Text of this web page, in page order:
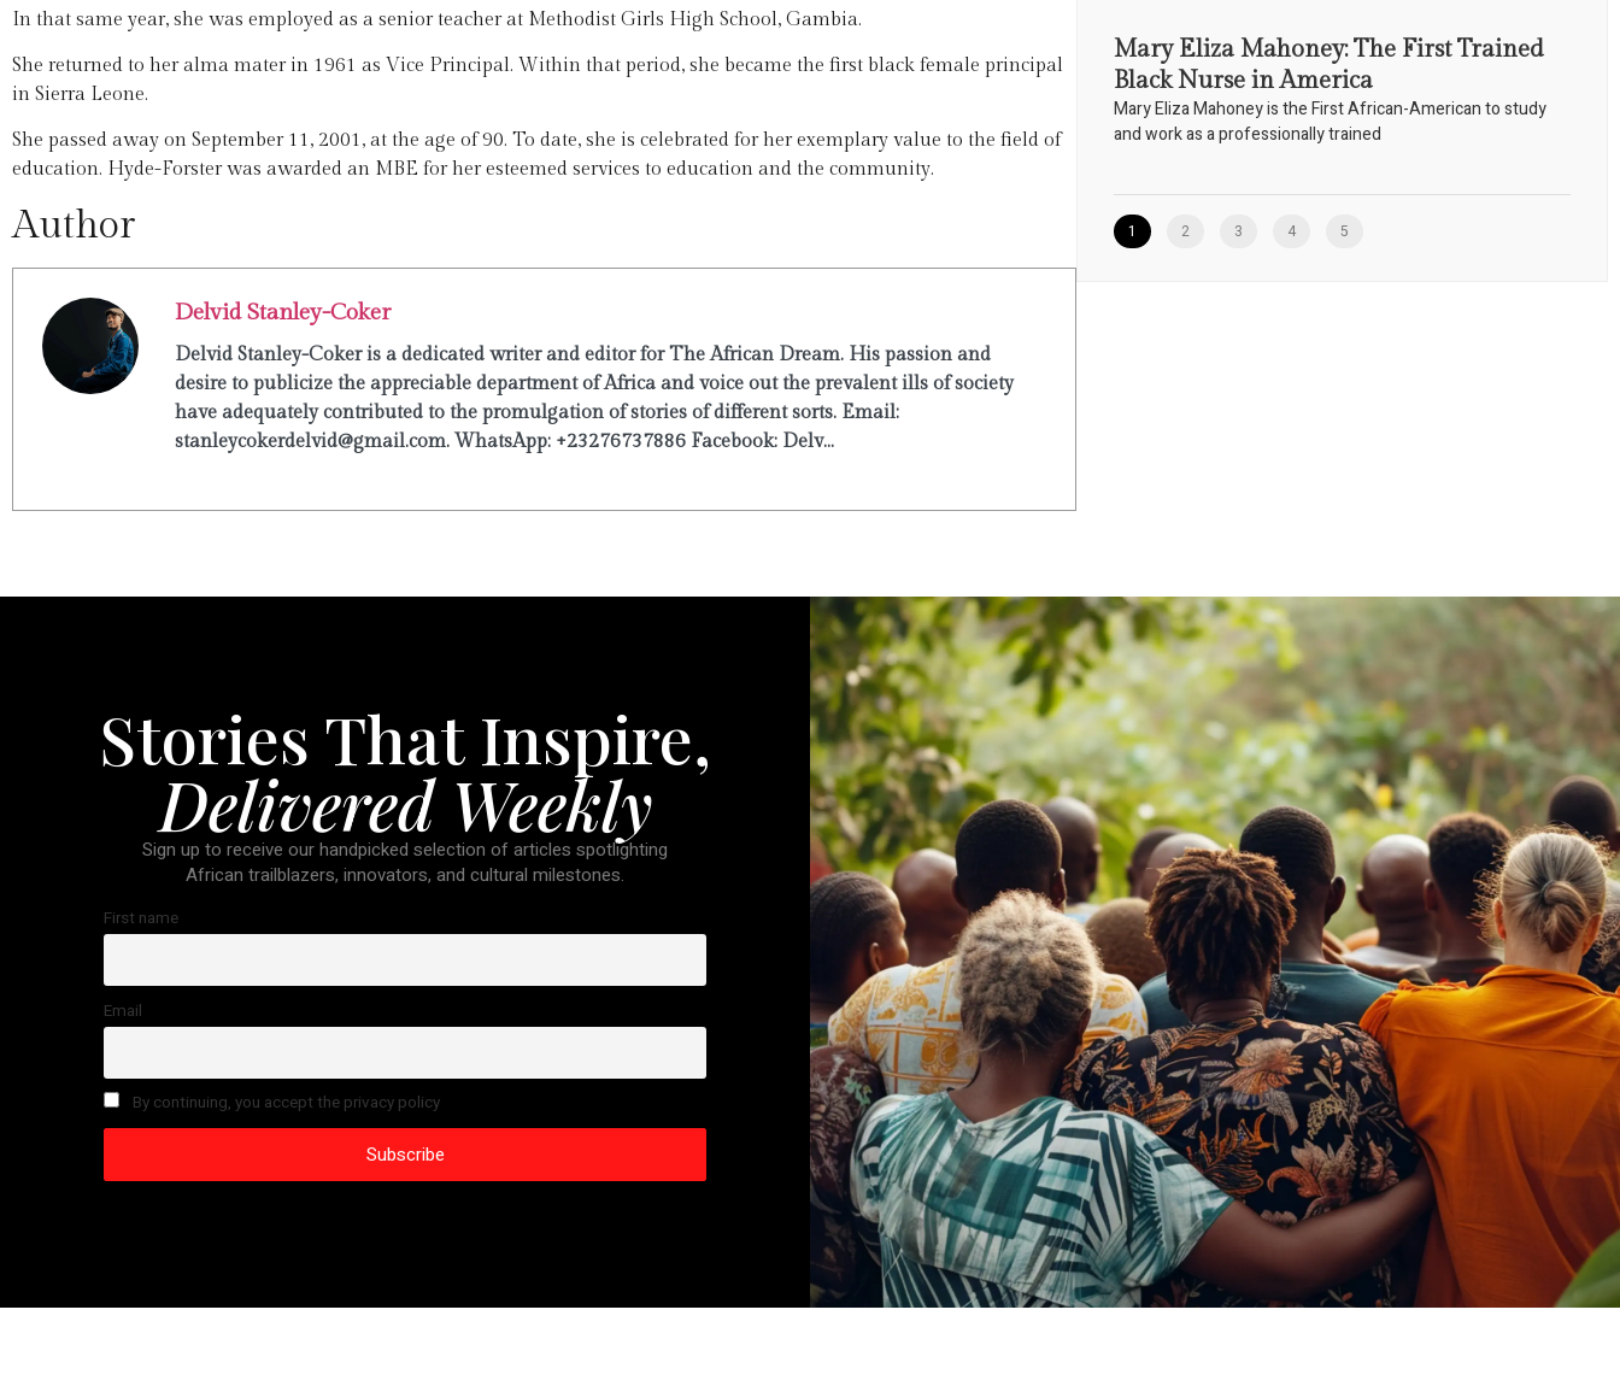
In that same year, she was employed as a senior teacher at Methodist Girls High School, Gambia.
She returned to her alma mater in 1961 as Vice Principal. Within that period, she became the first black female principal
in Sierra Leone.
She passed away on September 11, 2001, at the age of 90. To date, she is celebrated for her exemplary value to the field of
education. Hyde-Forster was awarded an MBE for her esteemed services to education and the community.
Author
Delvid Stanley-Coker
Delvid Stanley-Coker is a dedicated writer and editor for The African Dream. His passion and
desire to publicize the appreciable department of Africa and voice out the prevalent ills of society
have adequately contributed to the promulgation of stories of different sorts. Email:
stanleycokerdelvid@gmail.com. WhatsApp: +23276737886 Facebook: Delv...
Mary Eliza Mahoney: The First Trained
Black Nurse in America
Mary Eliza Mahoney is the First African-American to study
and work as a professionally trained
1 2 3 4 5
Stories That Inspire,
Delivered Weekly
Sign up to receive our handpicked selection of articles spotlighting
African trailblazers, innovators, and cultural milestones.
First name
Email
By continuing, you accept the privacy policy